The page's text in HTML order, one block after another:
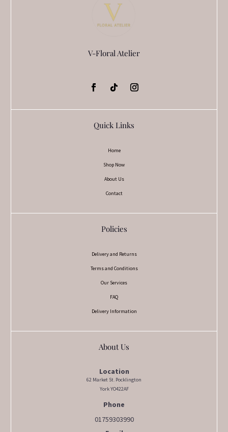
V-Floral Atelier
Quick Links
Home
Shop Now
About Us
Contact
Policies
Delivery and Returns
Terms and Conditions
Our Services
FAQ
Delivery Information
About Us
Location
62 Market St. Pocklington
York YO422AF
Phone
01759303990